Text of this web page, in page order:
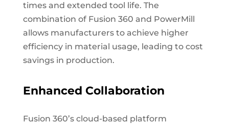
times and extended tool life. The
combination of Fusion 360 and PowerMill
allows manufacturers to achieve higher
efficiency in material usage, leading to cost
savings in production.
Enhanced Collaboration
Fusion 360’s cloud-based platform